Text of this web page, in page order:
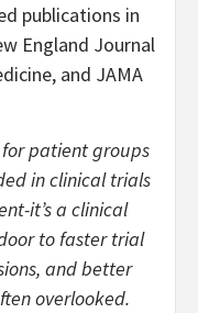
publications in
England Journal
and JAMA
patient groups
in clinical trials
it’s a clinical
to faster trial
and better
overlooked.